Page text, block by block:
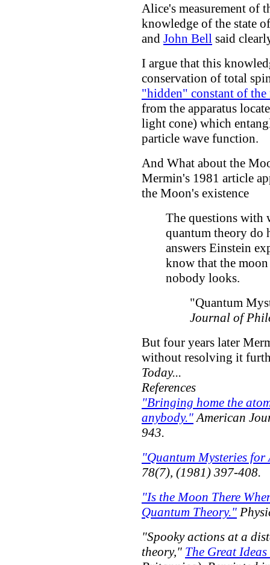
Alice's measurement of
knowledge of the state
and John Bell said
I argue that this
conservation of total
"hidden" constant of
from the apparatus
light cone) which
particle wave function.
And What about the
Mermin's 1981 article
the Moon's existence
The questions with
quantum theory do
answers Einstein
know that the
nobody looks.
"Quantum
Journal of
But four years later
without resolving it
Today...
References
"Bringing home the
anybody." American
943.
"Quantum Mysteries for
78(7), (1981) 397-408.
"Is the Moon There
Quantum Theory."
"Spooky actions at a
theory," The Great